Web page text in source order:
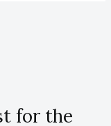
for the